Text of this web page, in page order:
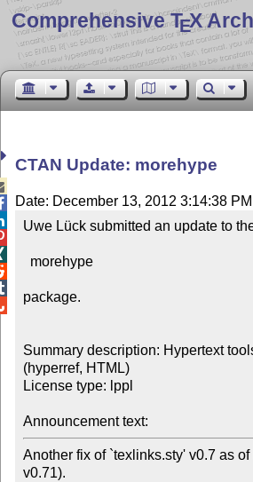
Comprehensive TEX
CTAN Update: morehype
Date: December 13, 2012 3:14:38
Uwe Lück submitted an update to
package.
Summary description: Hypertext
(hyperref, HTML)
License type: lppl
Announcement text:
Another fix of `texlinks.sty' v0.7 as
v0.71).